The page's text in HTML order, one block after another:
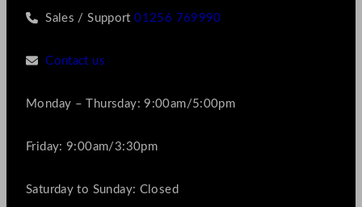
Sales / Support01256 769990
Contact us
Monday – Thursday: 9:00am/5:00pm
Friday: 9:00am/3:30pm
Saturday to Sunday: Closed